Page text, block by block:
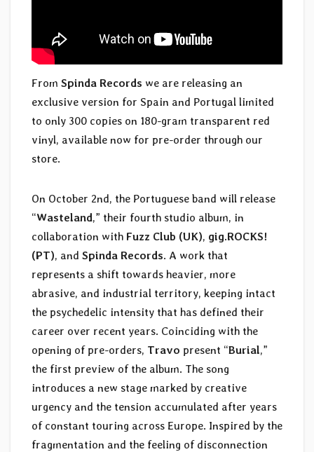
From Spinda Records we are releasing an
exclusive version for Spain and Portugal limited
to only 300 copies on 180-gram transparent red
vinyl, available now for pre-order through our
store.
On October 2nd, the Portuguese band will release
“Wasteland,” their fourth studio album, in
collaboration with Fuzz Club (UK), gig.ROCKS!
(PT), and Spinda Records. A work that
represents a shift towards heavier, more
abrasive, and industrial territory, keeping intact
the psychedelic intensity that has defined their
career over recent years. Coinciding with the
opening of pre-orders, Travo present “Burial,”
the first preview of the album. The song
introduces a new stage marked by creative
urgency and the tension accumulated after years
of constant touring across Europe. Inspired by the
fragmentation and the feeling of disconnection